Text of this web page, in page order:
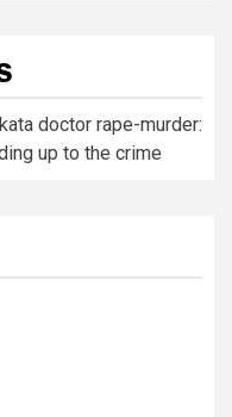
doctor rape-murder:
up to the crime